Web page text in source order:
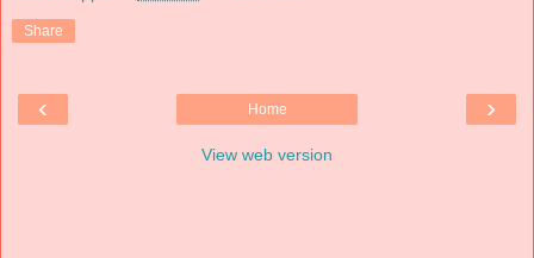
Share
‹ ›
Home
View web version